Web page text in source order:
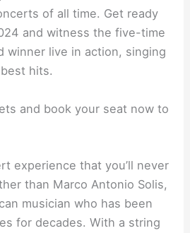
of all time. Get ready
and witness the five-time
winner live in action, singing
hits.
and book your seat now to
experience that you’ll never
than Marco Antonio Solis,
musician who has been
for decades. With a string